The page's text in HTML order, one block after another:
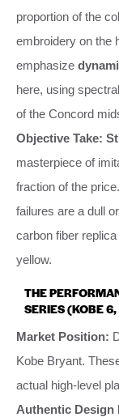
proportion of the
embroidery on the
emphasize
here, using
of the Concord
Objective Take:
masterpiece of
fraction of the price.
failures are a dull
carbon fiber
yellow.
THE
SERIES (KOBE
Market Position:
Kobe Bryant.
actual high-level
Authentic Design